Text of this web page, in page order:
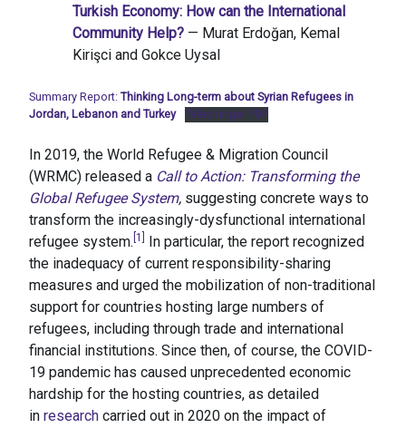
Turkish Economy: How can the International
Community Help? — Murat Erdoğan, Kemal
Kirişci and Gokce Uysal
Summary Report: Thinking Long-term about Syrian Refugees in
Jordan, Lebanon and Turkey
Télécharger PDF
In 2019, the World Refugee & Migration Council
(WRMC) released a Call to Action: Transforming the
Global Refugee System, suggesting concrete ways to
transform the increasingly-dysfunctional international
refugee system. [1]
In particular, the report recognized
the inadequacy of current responsibility-sharing
measures and urged the mobilization of non-traditional
support for countries hosting large numbers of
refugees, including through trade and international
financial institutions. Since then, of course, the COVID-
19 pandemic has caused unprecedented economic
hardship for the hosting countries, as detailed
in research carried out in 2020 on the impact of